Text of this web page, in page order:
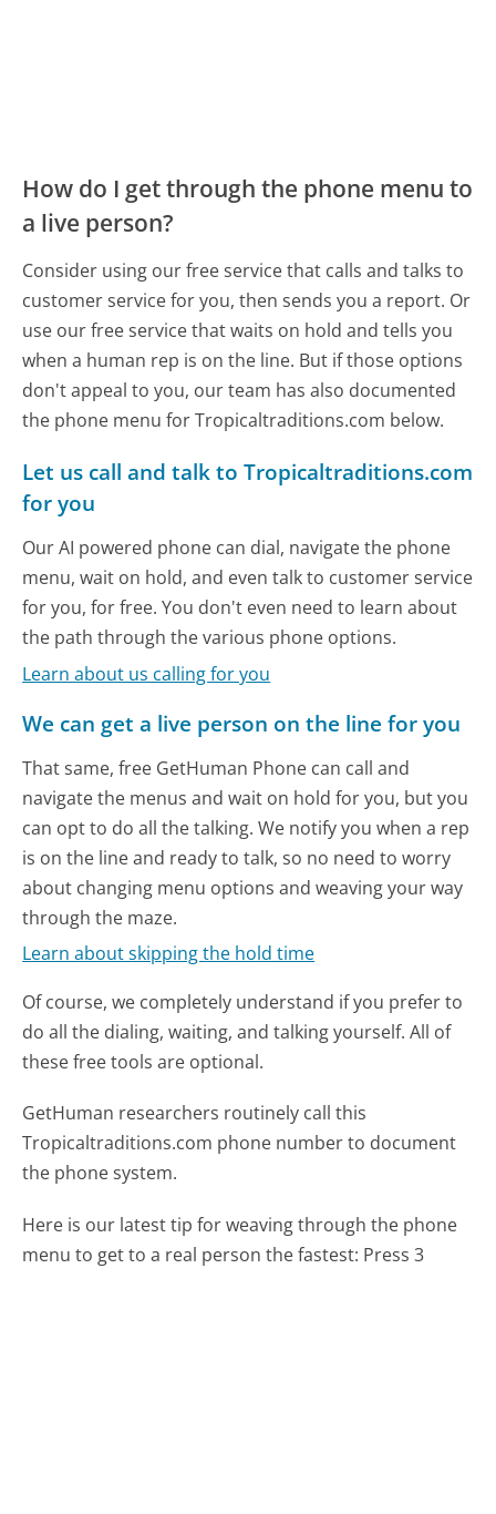
How do I get through the phone menu to
a live person?
Consider using our free service that calls and talks to
customer service for you, then sends you a report. Or
use our free service that waits on hold and tells you
when a human rep is on the line. But if those options
don't appeal to you, our team has also documented
the phone menu for Tropicaltraditions.com below.
Let us call and talk to Tropicaltraditions.com
for you
Our AI powered phone can dial, navigate the phone
menu, wait on hold, and even talk to customer service
for you, for free. You don't even need to learn about
the path through the various phone options.
Learn about us calling for you
We can get a live person on the line for you
That same, free GetHuman Phone can call and
navigate the menus and wait on hold for you, but you
can opt to do all the talking. We notify you when a rep
is on the line and ready to talk, so no need to worry
about changing menu options and weaving your way
through the maze.
Learn about skipping the hold time
Of course, we completely understand if you prefer to
do all the dialing, waiting, and talking yourself. All of
these free tools are optional.
GetHuman researchers routinely call this
Tropicaltraditions.com phone number to document
the phone system.
Here is our latest tip for weaving through the phone
menu to get to a real person the fastest: Press 3